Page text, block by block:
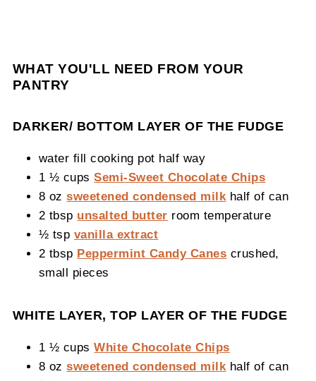
WHAT YOU'LL NEED FROM YOUR
PANTRY
DARKER/ BOTTOM LAYER OF THE FUDGE
water fill cooking pot half way
1 ½ cupsSemi-Sweet Chocolate Chips
8 ozsweetened condensed milk half of can
2 tbsp unsalted butter room temperature
½ tsp vanilla extract
2 tbsp Peppermint Candy Canes crushed,
small pieces
WHITE LAYER, TOP LAYER OF THE FUDGE
1 ½ cupsWhite Chocolate Chips
8 ozsweetened condensed milk half of can